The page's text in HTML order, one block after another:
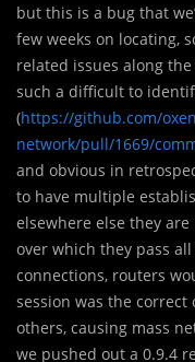
but this is a bug that
few weeks on locating,
related issues along
such a difficult to
(https://github.com/
network/pull/1669/
and obvious in
to have multiple
elsewhere else they
over which they pass
connections, routers
session was the
others, causing mass
we pushed out a 0.9.4